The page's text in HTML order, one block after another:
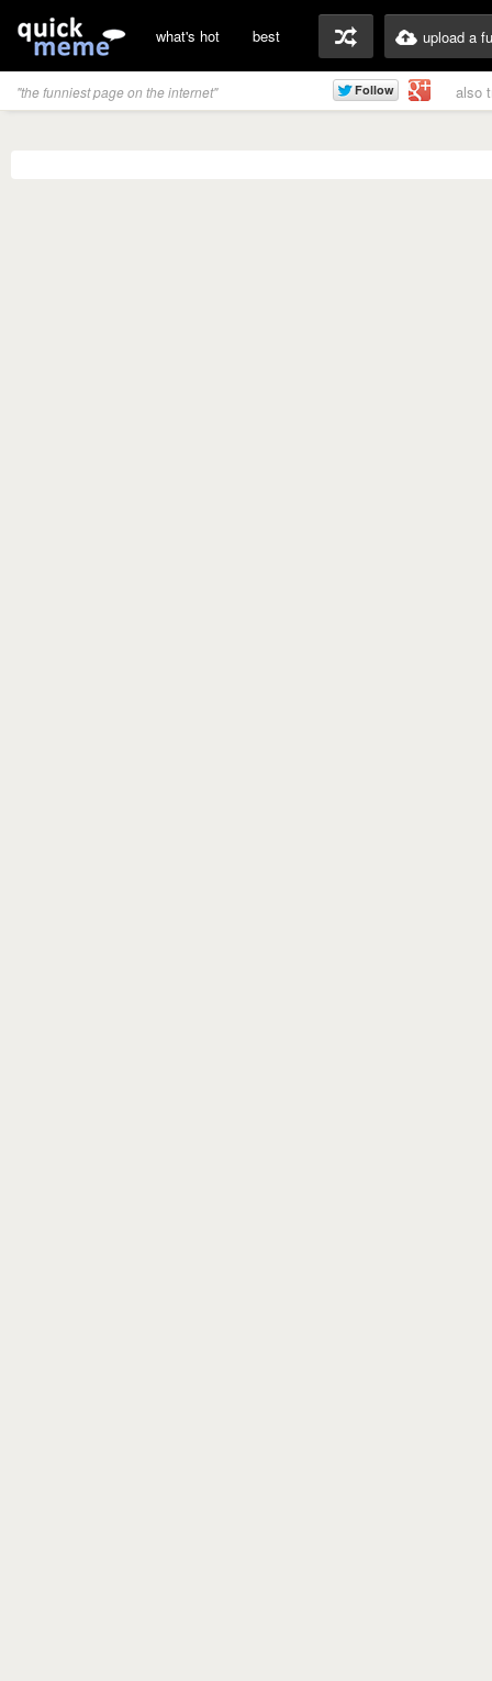
what's hot best upload a
"the funniest page on the internet" also